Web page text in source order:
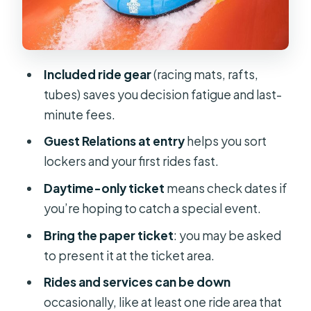
Your best pacing strategy in about 5
hours
the reality of any water park
Lockers, towels, and sunscreen: the
Food refuels: eating on-site without
Weather, downtime, and why your
The not-so-perfect details: gate
Included ride gear(racing mats, rafts,
tubes) saves you decision fatigue and last-
minute fees.
Guest Relations at entryhelps you sort
lockers and your first rides fast.
Daytime-only ticket means check dates if
you’re hoping to catch a special event.
Bring the paper ticket: you may be asked
to present it at the ticket area.
Rides and services can be down
occasionally, like at least one ride area that